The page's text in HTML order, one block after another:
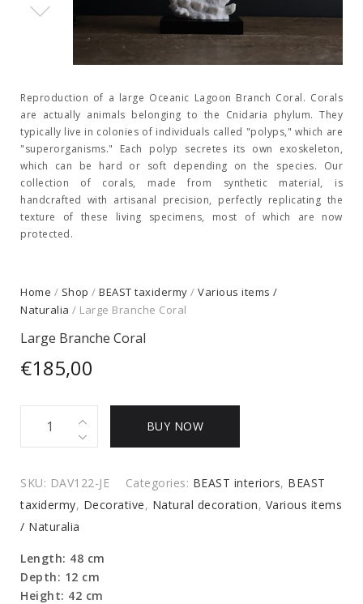
Reproduction of a large Oceanic Lagoon Branch Coral. Corals
are actually animals belonging to the Cnidaria phylum. They
typically live in colonies of individuals called "polyps," which are
"superorganisms." Each polyp secretes its own exoskeleton,
which can be hard or soft depending on the species. Our
collection of corals, made from synthetic material, is
handcrafted with artisanal precision, perfectly replicating the
texture of these living specimens, most of which are now
protected.
Home / Shop / BEAST taxidermy / Various items /
Naturalia / Large Branche Coral
Large Branche Coral
€185,00
Branche
quantity
BUY NOW
SKU: DAV122-JE Categories: BEAST interiors, BEAST
taxidermy, Decorative, Natural decoration, Various items
/ Naturalia
Length: 48 cm
Depth: 12 cm
Height: 42 cm